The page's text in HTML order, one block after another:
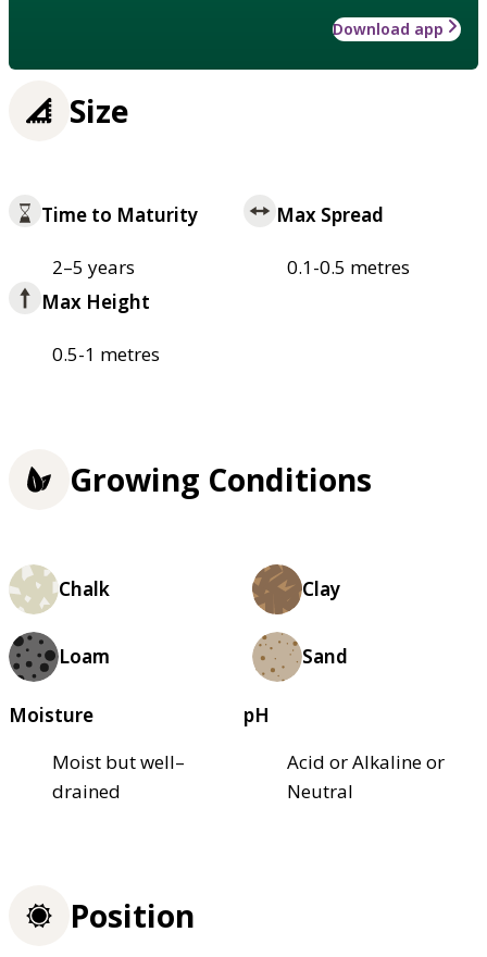
Download app
Size
Time to Maturity
2–5 years
Max Spread
0.1-0.5 metres
Max Height
0.5-1 metres
Growing Conditions
Chalk Clay
Loam Sand
Moisture
Moist but well–
drained
pH
Acid or Alkaline or
Neutral
Position